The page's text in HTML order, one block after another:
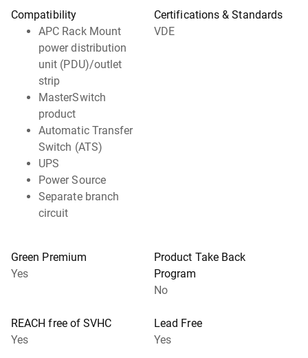
Compatibility
APC Rack Mount
power distribution
unit (PDU)/outlet
strip
MasterSwitch
product
Automatic Transfer
Switch (ATS)
UPS
Power Source
Separate branch
circuit
Certifications & Standards
VDE
Green Premium
Yes
Product Take Back
Program
No
REACH free of SVHC
Yes
Lead Free
Yes